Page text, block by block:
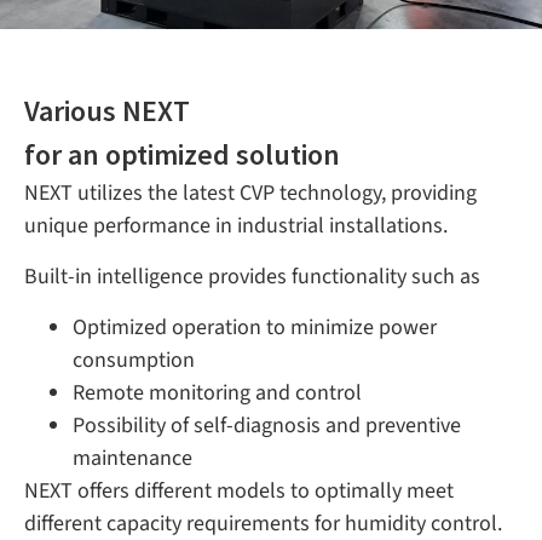
Various NEXT
for an optimized solution
NEXT utilizes the latest CVP technology, providing
unique performance in industrial installations.
Built-in intelligence provides functionality such as
Optimized operation to minimize power
consumption
Remote monitoring and control
Possibility of self-diagnosis and preventive
maintenance
NEXT offers different models to optimally meet
different capacity requirements for humidity control.